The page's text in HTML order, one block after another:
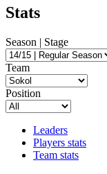
Stats
Season | Stage
Team
Position
Leaders
Players stats
Team stats